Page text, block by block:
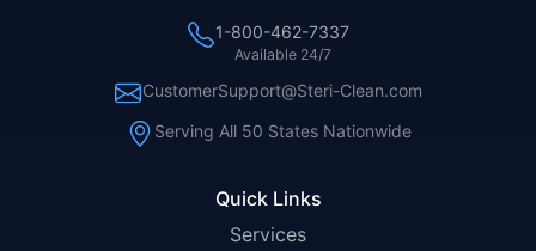
Quick Links
Services
1-800-462-7337
Available 24/7
CustomerSupport@Steri-Clean.com
Serving All 50 States Nationwide